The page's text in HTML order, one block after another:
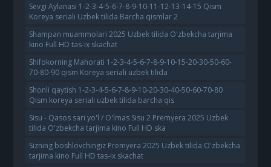
Sevgi Aylanasi 1-2-3-4-5-6-7-8-9-10-11-12-13-14-15 Qism
Koreya seriali Uzbek tilida Barcha qismlar 2
Shampan muammolari 2025 Uzbek tilida O'zbekcha tarjima
kino Full HD tas-ix skachat
Shifokorning Mahorati 1-2-3-4-5-6-7-8-9-10-15-20-30-50-60-
70-80-90 qism Koreya seriali uzbek tilida
Shonli qaytish 1-2-3-4-5-6-7-8-9-10-20-30-40-50-60-70-80
Qism koreya seriali uzbek tilida barcha qis
Sisu - Qasos sari yo'l / O'lmas Sisu 2 Premyera 2025 Uzbek
tilida O'zbekcha tarjima kino Full HD ska
Sizning boshlovchingiz Premyera 2025 Uzbek tilida O'zbekcha
tarjima kino Full HD tas-ix skachat